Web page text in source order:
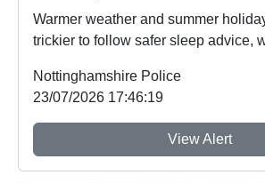
Warmer weather and summer
trickier to follow safer sleep advice,
Nottinghamshire Police
23/07/2026 17:46:19
View Alert